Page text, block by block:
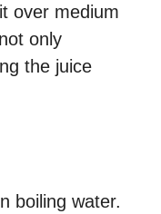
over medium
only
the juice
boiling water.